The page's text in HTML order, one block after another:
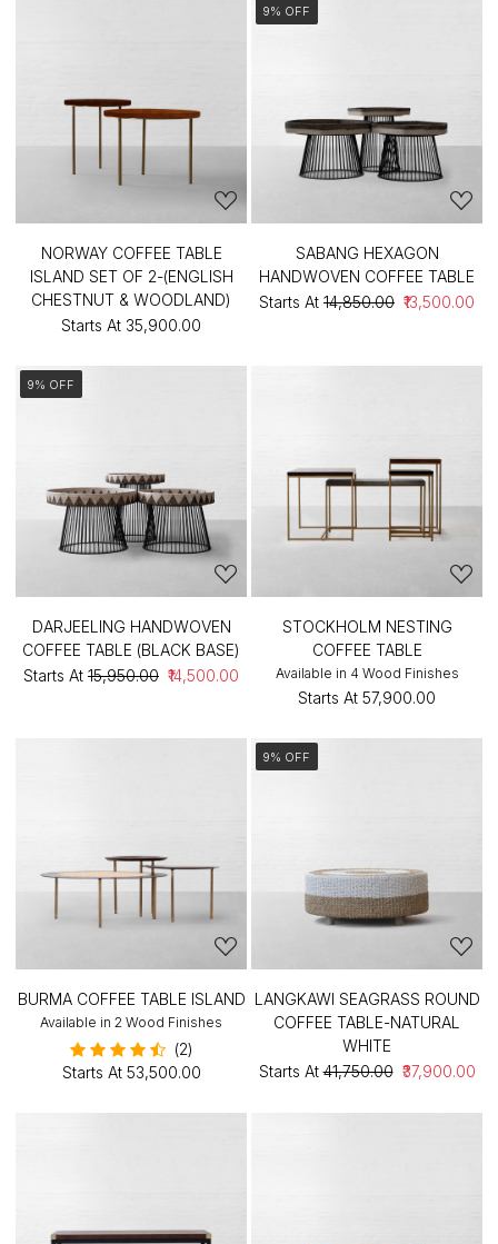
NORWAY COFFEE TABLE
ISLAND SET OF 2-(ENGLISH
CHESTNUT & WOODLAND)
Starts At ₹35,900.00
9% OFF
SABANG HEXAGON
HANDWOVEN COFFEE TABLE
Starts At ₹14,850.00 ₹13,500.00
9% OFF
DARJEELING HANDWOVEN
COFFEE TABLE (BLACK BASE)
Starts At ₹15,950.00 ₹14,500.00
STOCKHOLM NESTING
COFFEE TABLE
Available in 4 Wood Finishes
Starts At ₹57,900.00
BURMA COFFEE TABLE ISLAND
Available in 2 Wood Finishes
(2)
Starts At ₹53,500.00
9% OFF
LANGKAWI SEAGRASS ROUND
COFFEE TABLE-NATURAL
WHITE
Starts At ₹41,750.00 ₹37,900.00